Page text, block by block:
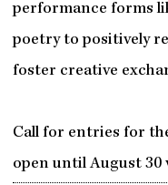
performance forms
poetry to positively
foster creative
Call for entries for
open until August 30